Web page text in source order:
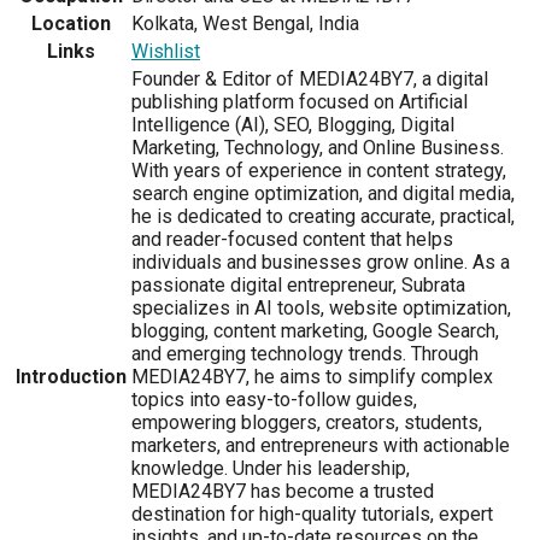
Location
Kolkata, West Bengal, India
Links
Wishlist
Introduction
Founder & Editor of MEDIA24BY7, a digital
publishing platform focused on Artificial
Intelligence (AI), SEO, Blogging, Digital
Marketing, Technology, and Online Business.
With years of experience in content strategy,
search engine optimization, and digital media,
he is dedicated to creating accurate, practical,
and reader-focused content that helps
individuals and businesses grow online. As a
passionate digital entrepreneur, Subrata
specializes in AI tools, website optimization,
blogging, content marketing, Google Search,
and emerging technology trends. Through
MEDIA24BY7, he aims to simplify complex
topics into easy-to-follow guides,
empowering bloggers, creators, students,
marketers, and entrepreneurs with actionable
knowledge. Under his leadership,
MEDIA24BY7 has become a trusted
destination for high-quality tutorials, expert